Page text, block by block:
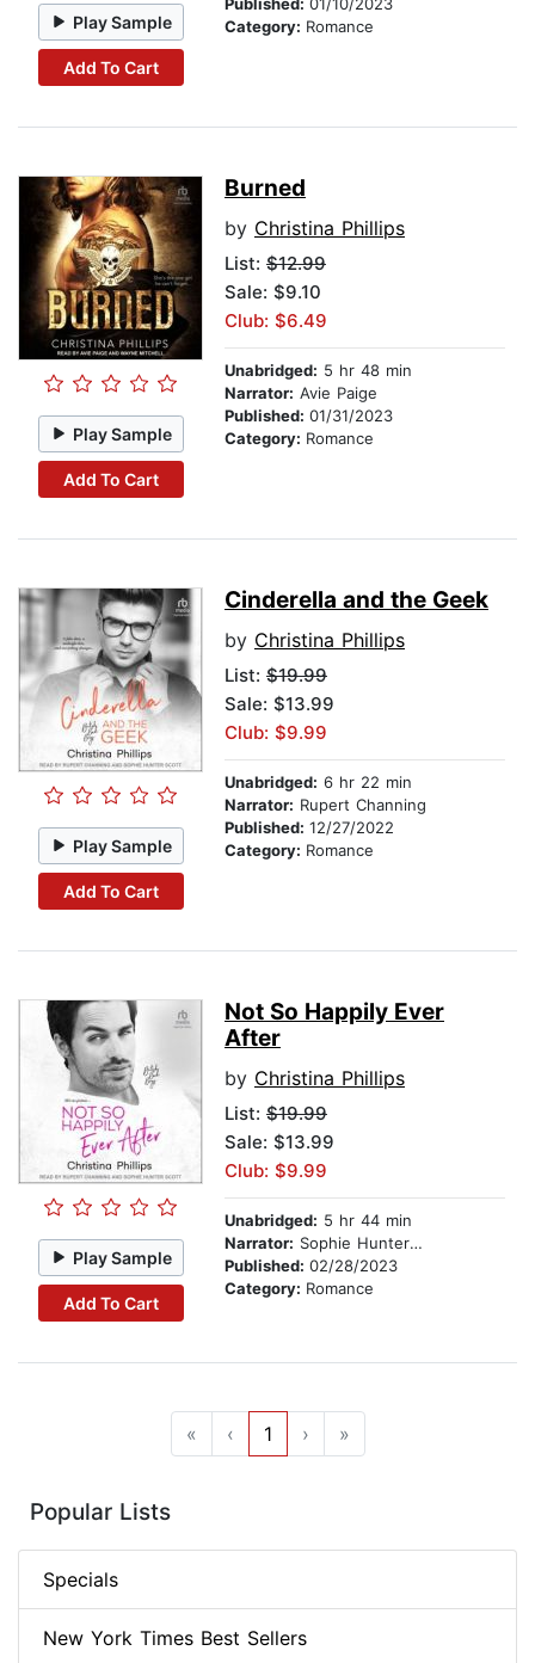
Play Sample
Add To Cart
Category: Romance
Play Sample
Add To Cart
Burned
by Christina Phillips
List: $12.99
Sale: $9.10
Club: $6.49
Unabridged: 5 hr 48 min
Narrator: Avie Paige
Published: 01/31/2023
Category: Romance
Play Sample
Add To Cart
Cinderella and the Geek
by Christina Phillips
List: $19.99
Sale: $13.99
Club: $9.99
Unabridged: 6 hr 22 min
Narrator: Rupert Channing
Published: 12/27/2022
Category: Romance
Play Sample
Add To Cart
Not So Happily Ever
After
by Christina Phillips
List: $19.99
Sale: $13.99
Club: $9.99
Unabridged: 5 hr 44 min
Narrator: Sophie Hunter Scott
Published: 02/28/2023
Category: Romance
« ‹ 1 › »
Popular Lists
Specials
New York Times Best Sellers